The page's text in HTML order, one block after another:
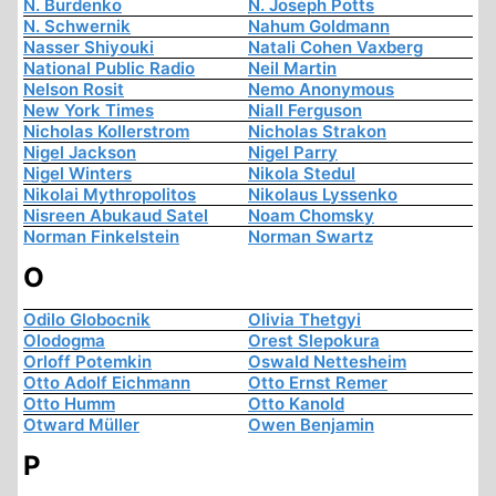
N. Burdenko
N. Joseph Potts
N. Schwernik
Nahum Goldmann
Nasser Shiyouki
Natali Cohen Vaxberg
National Public Radio
Neil Martin
Nelson Rosit
Nemo Anonymous
New York Times
Niall Ferguson
Nicholas Kollerstrom
Nicholas Strakon
Nigel Jackson
Nigel Parry
Nigel Winters
Nikola Stedul
Nikolai Mythropolitos
Nikolaus Lyssenko
Nisreen Abukaud Satel
Noam Chomsky
Norman Finkelstein
Norman Swartz
O
Odilo Globocnik
Olivia Thetgyi
Olodogma
Orest Slepokura
Orloff Potemkin
Oswald Nettesheim
Otto Adolf Eichmann
Otto Ernst Remer
Otto Humm
Otto Kanold
Otward Müller
Owen Benjamin
P